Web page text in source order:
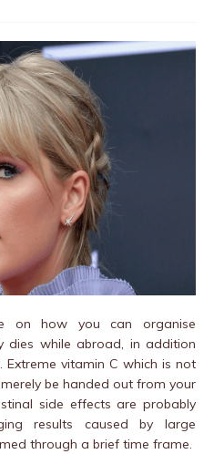
on how you can organise
dies while abroad, in addition
vitamin C which is not
be handed out from your
side effects are probably
results caused by large
through a brief time frame.